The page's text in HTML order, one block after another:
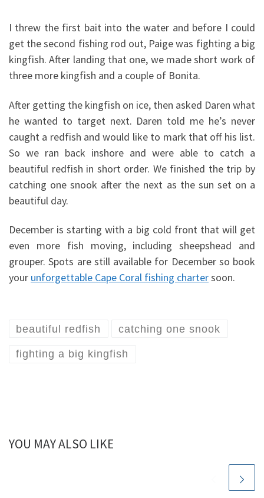
I threw the first bait into the water and before I could
get the second fishing rod out, Paige was fighting a big
kingfish. After landing that one, we made short work of
three more kingfish and a couple of Bonita.
After getting the kingfish on ice, then asked Daren what
he wanted to target next. Daren told me he’s never
caught a redfish and would like to mark that off his list.
So we ran back inshore and were able to catch a
beautiful redfish in short order. We finished the trip by
catching one snook after the next as the sun set on a
beautiful day.
December is starting with a big cold front that will get
even more fish moving, including sheepshead and
grouper. Spots are still available for December so book
your unforgettable Cape Coral fishing chartersoon.
beautiful redfish catching one snook
fighting a big kingfish
YOU MAY ALSO LIKE